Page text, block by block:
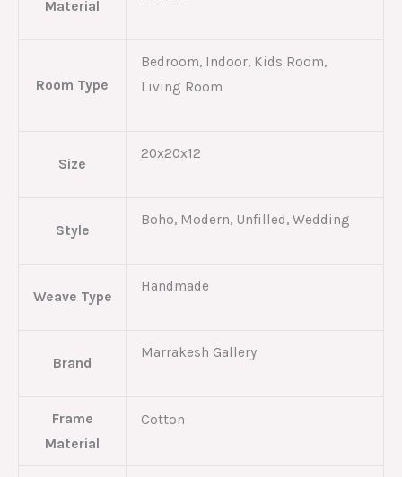
Material
Room Type
Bedroom, Indoor, Kids Room,
Living Room
Size
20x20x12
Style
Boho, Modern, Unfilled, Wedding
Weave Type
Handmade
Brand
Marrakesh Gallery
Frame
Material
Cotton